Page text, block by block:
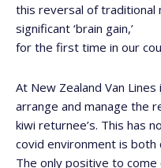
this reversal of
significant ‘brain gain,’
for the first time in our
At New Zealand Van
arrange and manage the
kiwi returnee’s. This has
covid environment is both
The only positive to